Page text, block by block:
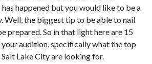
happened but you would like to be a
Well, the biggest tip to be able to nail
prepared. So in that light here are 15
audition, specifically what the top
Lake City are looking for.